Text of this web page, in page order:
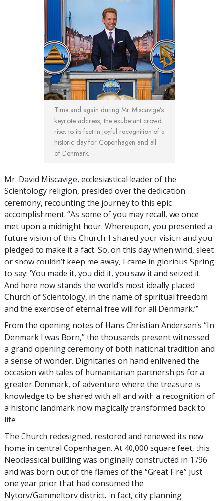
Time and again during Mr. Miscavige’s
keynote address, the exuberant crowd
rises to its feet in joyful recognition of a
historic day for Copenhagen and all
of Denmark.
Mr. David Miscavige, ecclesiastical leader of the
Scientology religion, presided over the dedication
ceremony, recounting the journey to this epic
accomplishment. “As some of you may recall, we once
met upon a midnight hour. Whereupon, you presented a
future vision of this Church. I shared your vision and you
pledged to make it a fact. So, on this day when wind, sleet
or snow couldn’t keep me away, I came in glorious Spring
to say: ‘You made it, you did it, you saw it and seized it.
And here now stands the world’s most ideally placed
Church of Scientology, in the name of spiritual freedom
and the exercise of eternal free will for all Denmark.’”
From the opening notes of Hans Christian Andersen’s “In
Denmark I was Born,” the thousands present witnessed
a grand opening ceremony of both national tradition and
a sense of wonder. Dignitaries on hand enlivened the
occasion with tales of humanitarian partnerships for a
greater Denmark, of adventure where the treasure is
knowledge to be shared with all and with a recognition of
a historic landmark now magically transformed back to
life.
The Church redesigned, restored and renewed its new
home in central Copenhagen. At 40,000 square feet, this
Neoclassical building was originally constructed in 1796
and was born out of the flames of the “Great Fire” just
one year prior that had consumed the
Nytorv/Gammeltorv district. In fact, city planning